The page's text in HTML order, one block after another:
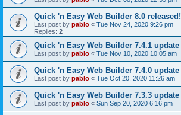
Quick 'n Easy Web Builder 8.0 released!
Last post by pablo « Tue Nov 24, 2020 9:26 pm
Replies: 2
Quick 'n Easy Web Builder 7.4.1 update
Last post by pablo « Tue Nov 10, 2020 10:05 am
Quick 'n Easy Web Builder 7.4.0 update
Last post by pablo « Tue Oct 20, 2020 11:26 am
Quick 'n Easy Web Builder 7.3.3 update
Last post by pablo « Sun Sep 20, 2020 6:16 pm